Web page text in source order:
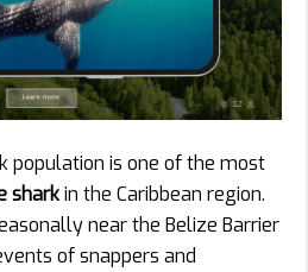
population is one of the most
sharkin the Caribbean region.
near the Belize Barrier
of snappers and